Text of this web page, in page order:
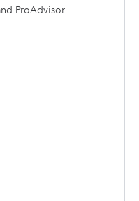
ProAdvisor